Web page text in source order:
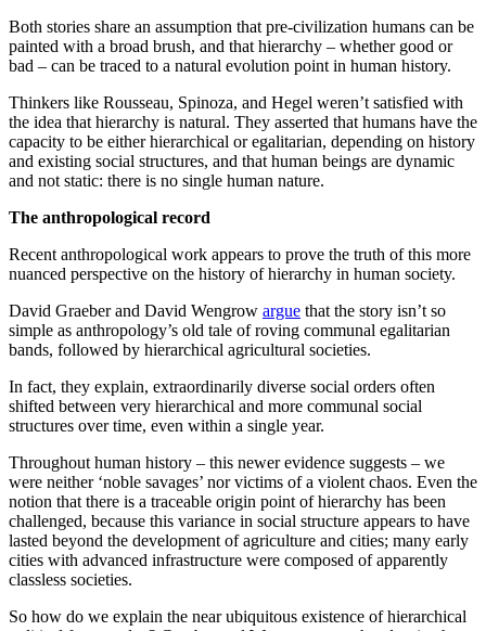
Both stories share an assumption that pre-civilization humans can be
painted with a broad brush, and that hierarchy – whether good or
bad – can be traced to a natural evolution point in human history.
Thinkers like Rousseau, Spinoza, and Hegel weren’t satisfied with
the idea that hierarchy is natural. They asserted that humans have the
capacity to be either hierarchical or egalitarian, depending on history
and existing social structures, and that human beings are dynamic
and not static: there is no single human nature.
The anthropological record
Recent anthropological work appears to prove the truth of this more
nuanced perspective on the history of hierarchy in human society.
David Graeber and David Wengrow argue that the story isn’t so
simple as anthropology’s old tale of roving communal egalitarian
bands, followed by hierarchical agricultural societies.
In fact, they explain, extraordinarily diverse social orders often
shifted between very hierarchical and more communal social
structures over time, even within a single year.
Throughout human history – this newer evidence suggests – we
were neither ‘noble savages’ nor victims of a violent chaos. Even the
notion that there is a traceable origin point of hierarchy has been
challenged, because this variance in social structure appears to have
lasted beyond the development of agriculture and cities; many early
cities with advanced infrastructure were composed of apparently
classless societies.
So how do we explain the near ubiquitous existence of hierarchical